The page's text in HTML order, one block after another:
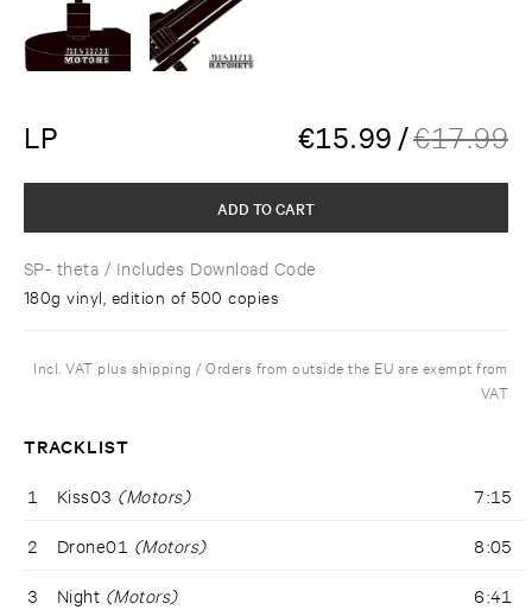
LP €15.99 /€17.99
SP- theta / Includes Download Code
180g vinyl, edition of 500 copies
ADD TO CART
Incl. VAT plus shipping / Orders from outside the EU are exempt from
VAT
TRACKLIST
1 Kiss03 (Motors) 7:15
2 Drone01 (Motors) 8:05
3 Night (Motors) 6:41